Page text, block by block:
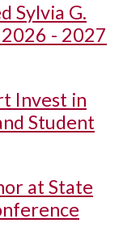
Sylvia G.
- 2027
Invest in
Student
at State